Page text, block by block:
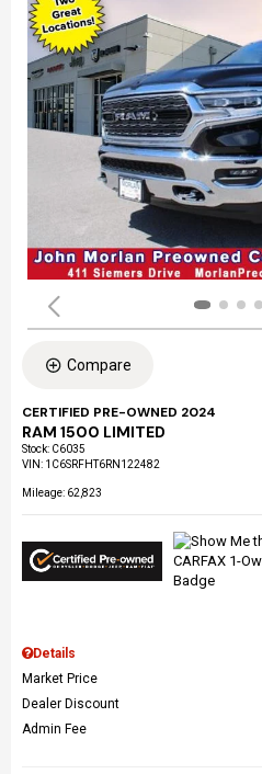
Compare
CERTIFIED PRE-OWNED 2024
RAM 1500 LIMITED
Stock: C6035
VIN: 1C6SRFHT6RN122482
Mileage: 62,823
Details
Market Price
Dealer Discount
Admin Fee